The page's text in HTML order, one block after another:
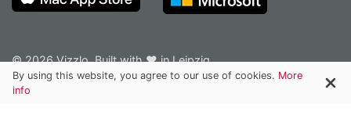
© 2026 Vizzlo. Built with ❤ in Leipzig.
Privacy Policy
Terms of Service English· Deutsch
By using this website, you agree to our use of cookies. More
info